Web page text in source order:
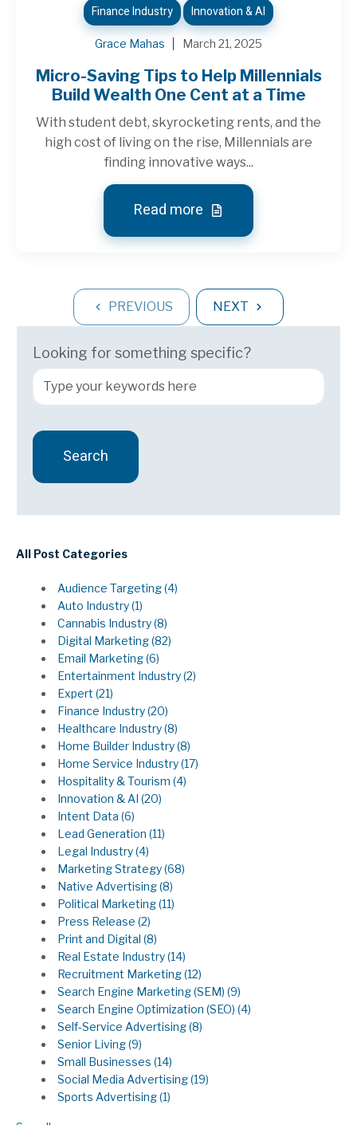
Finance Industry Innovation & AI
Grace Mahas March 21, 2025
Micro-Saving Tips to Help Millennials
Build Wealth One Cent at a Time
With student debt, skyrocketing rents, and the
high cost of living on the rise, Millennials are
finding innovative ways...
Read more
PREVIOUS NEXT
Looking for something specific?
Search
All Post Categories
Audience Targeting(4)
Auto Industry(1)
Cannabis Industry(8)
Digital Marketing(82)
Email Marketing(6)
Entertainment Industry(2)
Expert (21)
Finance Industry(20)
Healthcare Industry(8)
Home Builder Industry(8)
Home Service Industry(17)
Hospitality & Tourism (4)
Innovation & AI (20)
Intent Data (6)
Lead Generation (11)
Legal Industry(4)
Marketing Strategy(68)
Native Advertising(8)
Political Marketing(11)
Press Release (2)
Print and Digital (8)
Real Estate Industry(14)
Recruitment Marketing(12)
Search Engine Marketing (SEM) (9)
Search Engine Optimization (SEO) (4)
Self-Service Advertising(8)
Senior Living(9)
Small Businesses (14)
Social Media Advertising(19)
Sports Advertising(1)